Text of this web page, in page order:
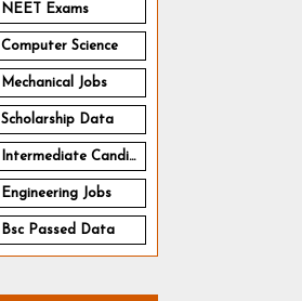
NEET Exams
Computer Science
Mechanical Jobs
Scholarship Data
Intermediate Candidates
Engineering Jobs
Bsc Passed Data